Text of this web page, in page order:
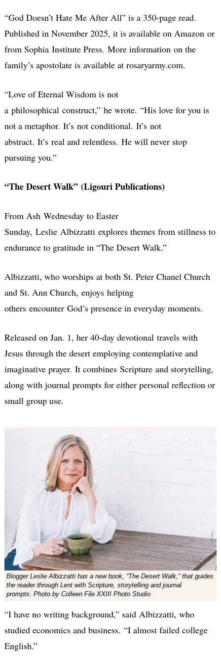
“God Doesn’t Hate Me After All” is a 350-page read.
Published in November 2025, it is available on Amazon or
from Sophia Institute Press. More information on the
family’s apostolate is available at rosaryarmy.com.
“Love of Eternal Wisdom is not
a philosophical construct,” he wrote. “His love for you is
not a metaphor. It’s not conditional. It’s not
abstract. It’s real and relentless. He will never stop
pursuing you.”
“The Desert Walk” (Ligouri Publications)
From Ash Wednesday to Easter
Sunday, Leslie Albizzatti explores themes from stillness to
endurance to gratitude in “The Desert Walk.”
Albizzatti, who worships at both St. Peter Chanel Church
and St. Ann Church, enjoys helping
others encounter God’s presence in everyday moments.
Released on Jan. 1, her 40-day devotional travels with
Jesus through the desert employing contemplative and
imaginative prayer. It combines Scripture and storytelling,
along with journal prompts for either personal reflection or
small group use.
Blogger Leslie Albizzatti has a new book, “The Desert Walk,” that guides
the reader through Lent with Scripture, storytelling and journal
prompts. Photo by Colleen File XXIII Photo Studio
“I have no writing background,” said Albizzatti, who
studied economics and business. “I almost failed college
English.”